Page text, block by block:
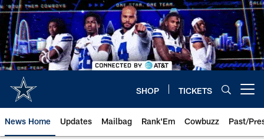
Skip
to
main
content
SHOP TICKETS
News Home Updates Mailbag Rank'Em Cowbuzz Past/